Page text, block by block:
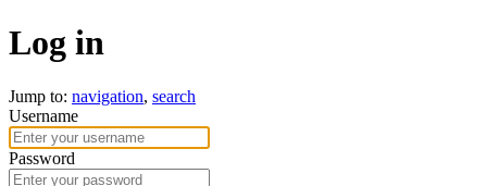
Log in
Jump to: navigation, search
Username
Password